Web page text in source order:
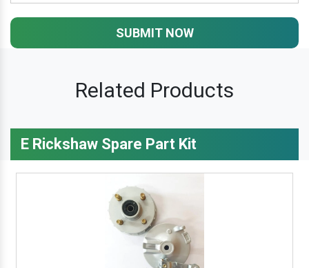
SUBMIT NOW
Related Products
E Rickshaw Spare Part Kit